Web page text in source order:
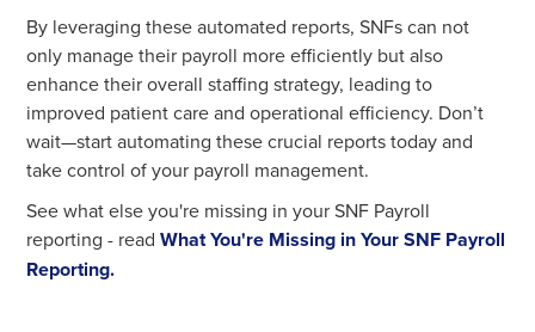
By leveraging these automated reports, SNFs can not
only manage their payroll more efficiently but also
enhance their overall staffing strategy, leading to
improved patient care and operational efficiency. Don’t
wait—start automating these crucial reports today and
take control of your payroll management.
See what else you're missing in your SNF Payroll
reporting - readWhat You're Missing in Your SNF Payroll
Reporting.